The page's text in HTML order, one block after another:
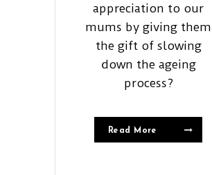
appreciation to our
mums by giving them
the gift of slowing
down the ageing
process?
Read More